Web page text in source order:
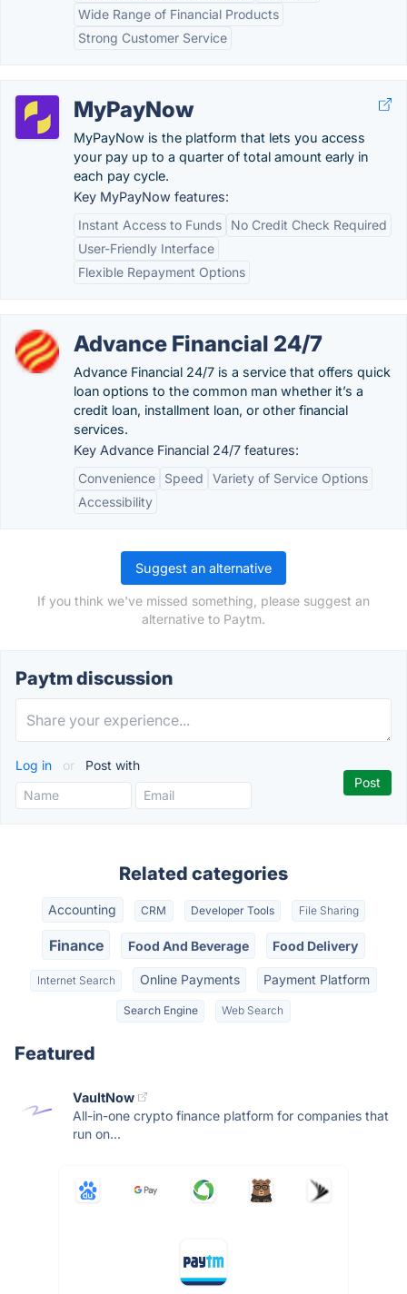
Wide Range of Financial Products
Strong Customer Service
MyPayNow
MyPayNow is the platform that lets you access
your pay up to a quarter of total amount early in
each pay cycle.
Key MyPayNow features:
Instant Access to Funds
No Credit Check Required
User-Friendly Interface
Flexible Repayment Options
Advance Financial 24/7
Advance Financial 24/7 is a service that offers quick
loan options to the common man whether it’s a
credit loan, installment loan, or other financial
services.
Key Advance Financial 24/7 features:
Convenience
Speed
Variety of Service Options
Accessibility
Suggest an alternative
If you think we've missed something, please suggest an
alternative to Paytm.
Paytm discussion
Log in or Post with
Related categories
Accounting CRM Developer Tools File Sharing
Finance Food And Beverage Food Delivery
Internet Search Online Payments Payment Platform
Search Engine Web Search
Featured
VaultNow
All-in-one crypto finance platform for companies that
run on...